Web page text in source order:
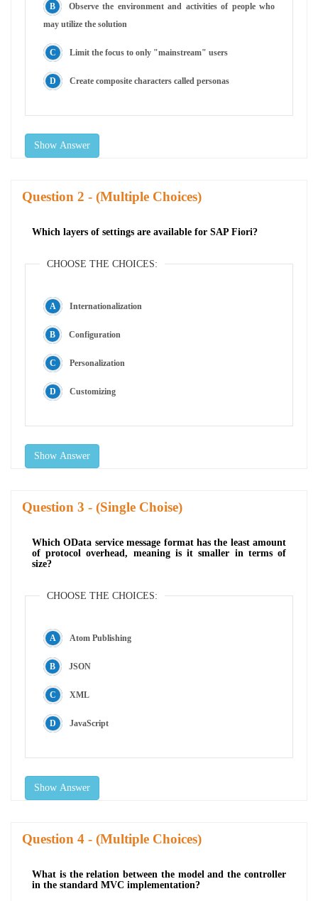
Observe the environment and activities of people who
may utilize the solution
Limit the focus to only "mainstream" users
Create composite characters called personas
Show Answer
Question - (Multiple Choices)
Which layers of settings are available for SAP Fiori?
CHOOSE THE CHOICES:
Internationalization
Configuration
Personalization
Customizing
Show Answer
Question - (Single Choise)
Which OData service message format has the least amount
of protocol overhead, meaning is it smaller in terms of
size?
CHOOSE THE CHOICES:
Atom Publishing
JSON
XML
JavaScript
Show Answer
Question - (Multiple Choices)
What is the relation between the model and the controller
in the standard MVC implementation?